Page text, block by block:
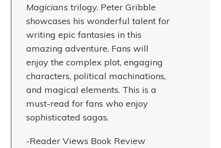
Magicians trilogy. Peter Gribble
showcases his wonderful talent for
writing epic fantasies in this
amazing adventure. Fans will
enjoy the complex plot, engaging
characters, political machinations,
and magical elements. This is a
must-read for fans who enjoy
sophisticated sagas.
-Reader Views Book Review